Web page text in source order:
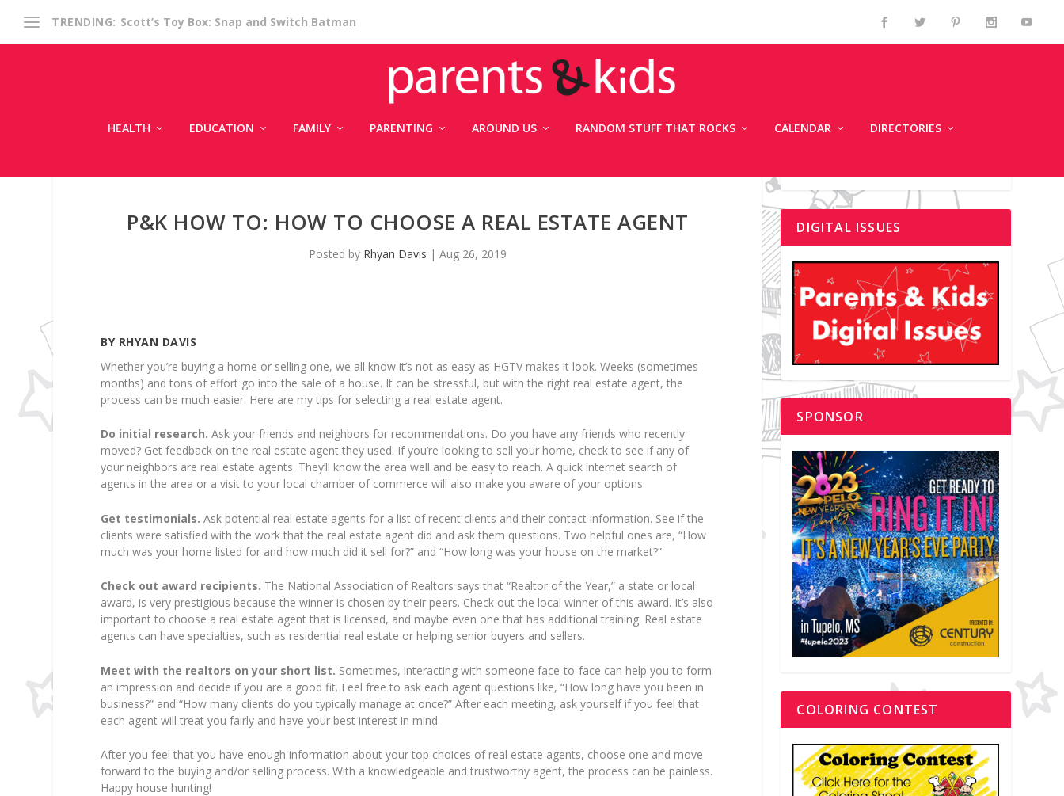
TRENDING: Scott’s Toy Box: Snap and Switch Batman
HEALTH EDUCATION FAMILY PARENTING AROUND US RANDOM STUFF THAT ROCKS CALENDAR DIRECTORIES
P&K HOW TO: HOW TO CHOOSE A REAL ESTATE AGENT
Posted by Rhyan Davis | Aug 26, 2019
BY RHYAN DAVIS
Whether you’re buying a home or selling one, we all know it’s not as easy as HGTV makes it look. Weeks (sometimes
months) and tons of effort go into the sale of a house. It can be stressful, but with the right real estate agent, the
process can be much easier. Here are my tips for selecting a real estate agent.
Do initial research. Ask your friends and neighbors for recommendations. Do you have any friends who recently
moved? Get feedback on the real estate agent they used. If you’re looking to sell your home, check to see if any of
your neighbors are real estate agents. They’ll know the area well and be easy to reach. A quick internet search of
agents in the area or a visit to your local chamber of commerce will also make you aware of your options.
Get testimonials. Ask potential real estate agents for a list of recent clients and their contact information. See if the
clients were satisfied with the work that the real estate agent did and ask them questions. Two helpful ones are, “How
much was your home listed for and how much did it sell for?” and “How long was your house on the market?”
Check out award recipients. The National Association of Realtors says that “Realtor of the Year,” a state or local
award, is very prestigious because the winner is chosen by their peers. Check out the local winner of this award. It’s also
important to choose a real estate agent that is licensed, and maybe even one that has additional training. Real estate
agents can have specialties, such as residential real estate or helping senior buyers and sellers.
Meet with the realtors on your short list. Sometimes, interacting with someone face-to-face can help you to form
an impression and decide if you are a good fit. Feel free to ask each agent questions like, “How long have you been in
business?” and “How many clients do you typically manage at once?” After each meeting, ask yourself if you feel that
each agent will treat you fairly and have your best interest in mind.
After you feel that you have enough information about your top choices of real estate agents, choose one and move
forward to the buying and/or selling process. With a knowledgeable and trustworthy agent, the process can be painless.
Happy house hunting!
DIGITAL ISSUES
SPONSOR
COLORING CONTEST